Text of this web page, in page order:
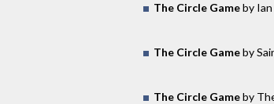
The Circle Gameby Ian
The Circle Gameby
The Circle Gameby